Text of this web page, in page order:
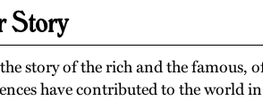
Story
story of the rich and the famous,
have contributed to the world